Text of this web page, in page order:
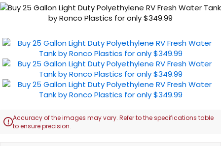
Skip
end
of
the
images
gallery
Accuracy of the images may vary. Refer to the specifications table
to ensure precision.